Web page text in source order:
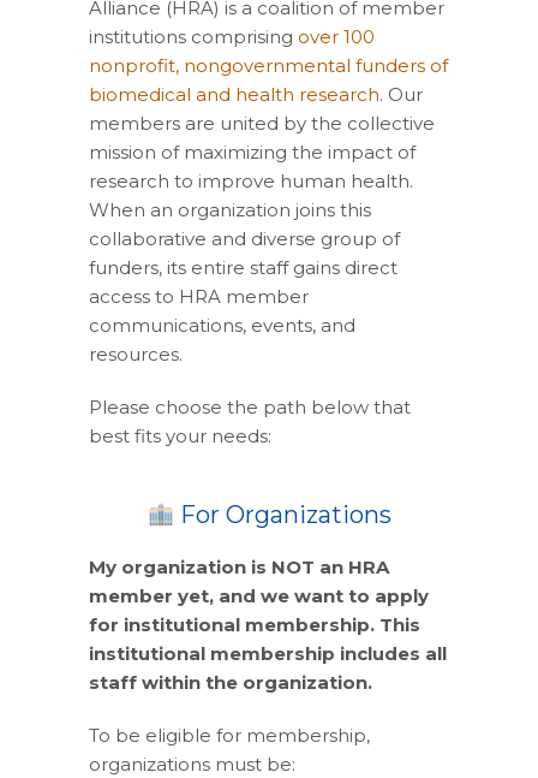
Alliance (HRA) is a coalition of member
institutions comprising over 100
nonprofit, nongovernmental funders of
biomedical and health research. Our
members are united by the collective
mission of maximizing the impact of
research to improve human health.
When an organization joins this
collaborative and diverse group of
funders, its entire staff gains direct
access to HRA member
communications, events, and
resources.
Please choose the path below that
best fits your needs:
For Organizations
My organization is NOT an HRA
member yet, and we want to apply
for institutional membership. This
institutional membership includes all
staff within the organization.
To be eligible for membership,
organizations must be: